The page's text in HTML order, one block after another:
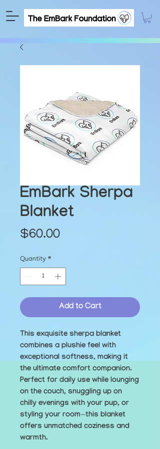
EmBark Sherpa
Blanket
$60.00Price
Quantity *
Add to Cart
This exquisite sherpa blanket
combines a plushie feel with
exceptional softness, making it
the ultimate comfort companion.
Perfect for daily use while lounging
on the couch, snuggling up on
chilly evenings with your pup, or
styling your room—this blanket
offers unmatched coziness and
warmth.